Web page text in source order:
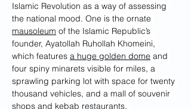
Islamic Revolution as a way of assessing
the national mood. One is the ornate
mausoleum of the Islamic Republic’s
founder, Ayatollah Ruhollah Khomeini,
which features a huge golden dome and
four spiny minarets visible for miles, a
sprawling parking lot with space for twenty
thousand vehicles, and a mall of souvenir
shops and kebab restaurants.